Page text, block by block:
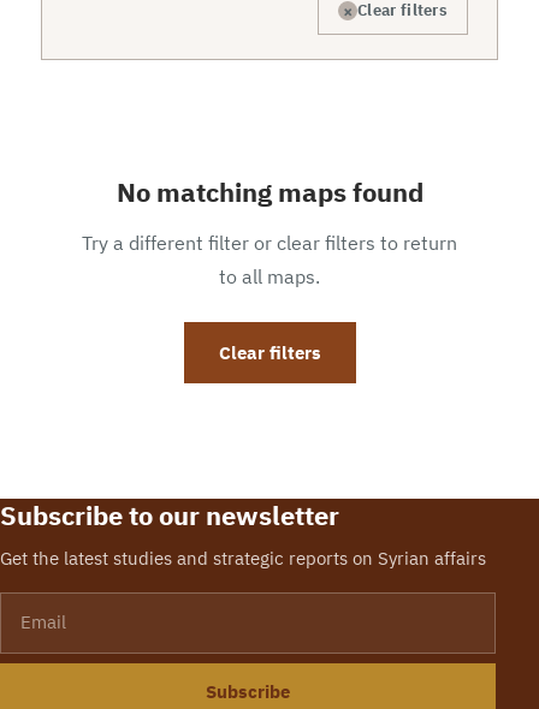
× Clear filters
No matching maps found
Try a different filter or clear filters to return
to all maps.
Clear filters
Subscribe to our newsletter
Get the latest studies and strategic reports on Syrian affairs
Subscribe